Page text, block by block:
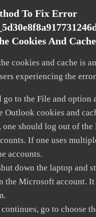
To Fix Error
Cookies And Cache
cookies and cache is
experiencing the
go to the File and option
Outlook cookies and
one should log out of
If one uses
accounts.
down the laptop and
the Microsoft account.
go to choose